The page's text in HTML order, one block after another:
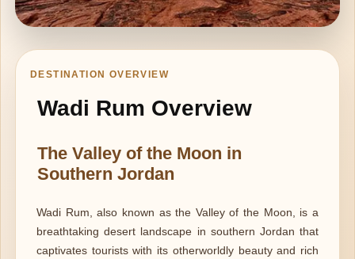
DESTINATION OVERVIEW
Wadi Rum Overview
The Valley of the Moon in
Southern Jordan
Wadi Rum, also known as the Valley of the Moon, is a
breathtaking desert landscape in southern Jordan that
captivates tourists with its otherworldly beauty and rich